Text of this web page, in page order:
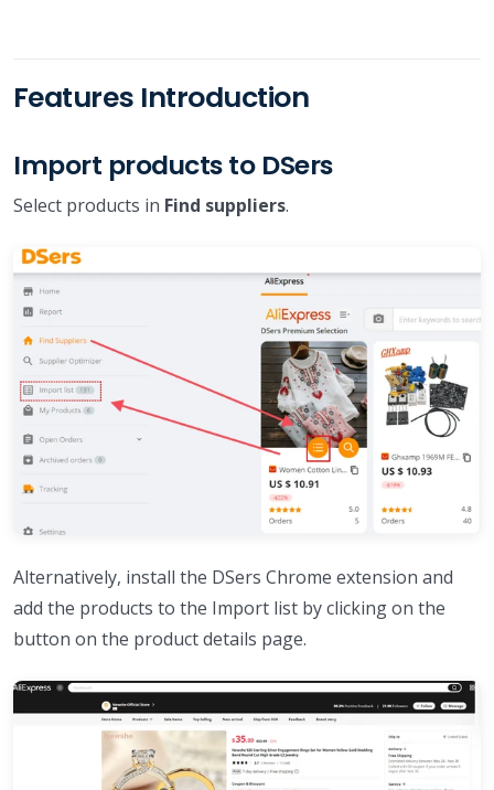
Features Introduction
Import products to DSers
Select products in Find suppliers.
Alternatively, install the DSers Chrome extension and
add the products to the Import list by clicking on the
button on the product details page.